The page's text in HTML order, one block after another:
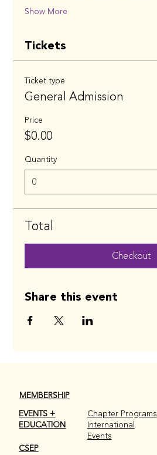
Show More
Tickets
Ticket type
General Admission
Price
$0.00
Quantity
Total
Checkout
Share this event
MEMBERSHIP
EVENTS +
EDUCATION
CSEP
Chapter Programs
International
Events